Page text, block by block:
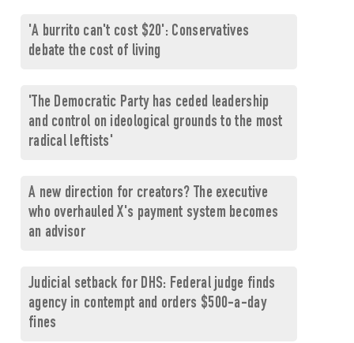
'A burrito can't cost $20': Conservatives
debate the cost of living
'The Democratic Party has ceded leadership
and control on ideological grounds to the most
radical leftists'
A new direction for creators? The executive
who overhauled X's payment system becomes
an advisor
Judicial setback for DHS: Federal judge finds
agency in contempt and orders $500-a-day
fines